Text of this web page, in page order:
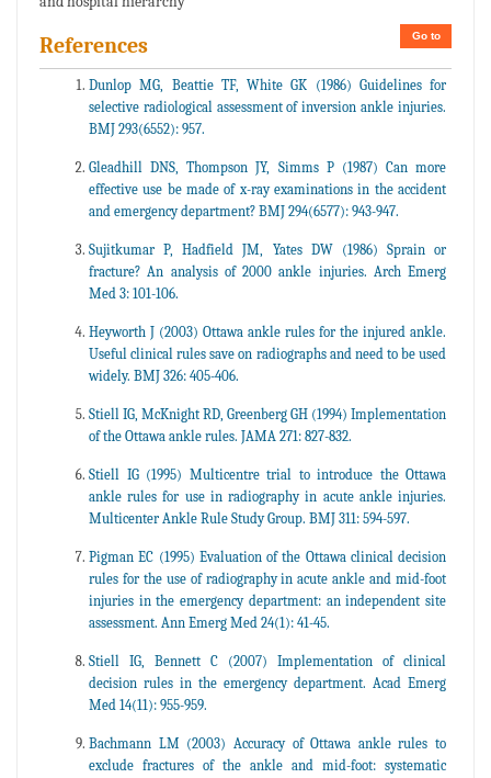
Go to
References
Dunlop MG, Beattie TF, White GK (1986) Guidelines for
selective radiological assessment of inversion ankle injuries.
BMJ 293(6552): 957.
Gleadhill DNS, Thompson JY, Simms P (1987) Can more
effective use be made of x-ray examinations in the accident
and emergency department? BMJ 294(6577): 943-947.
Sujitkumar P, Hadfield JM, Yates DW (1986) Sprain or
fracture? An analysis of 2000 ankle injuries. Arch Emerg
Med 3: 101-106.
Heyworth J (2003) Ottawa ankle rules for the injured ankle.
Useful clinical rules save on radiographs and need to be used
widely. BMJ 326: 405-406.
Stiell IG, McKnight RD, Greenberg GH (1994) Implementation
of the Ottawa ankle rules. JAMA 271: 827-832.
Stiell IG (1995) Multicentre trial to introduce the Ottawa
ankle rules for use in radiography in acute ankle injuries.
Multicenter Ankle Rule Study Group. BMJ 311: 594-597.
Pigman EC (1995) Evaluation of the Ottawa clinical decision
rules for the use of radiography in acute ankle and mid-foot
injuries in the emergency department: an independent site
assessment. Ann Emerg Med 24(1): 41-45.
Stiell IG, Bennett C (2007) Implementation of clinical
decision rules in the emergency department. Acad Emerg
Med 14(11): 955-959.
Bachmann LM (2003) Accuracy of Ottawa ankle rules to
exclude fractures of the ankle and mid-foot: systematic